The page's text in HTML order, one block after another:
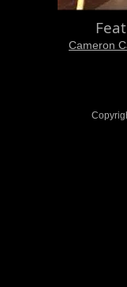
Cameron